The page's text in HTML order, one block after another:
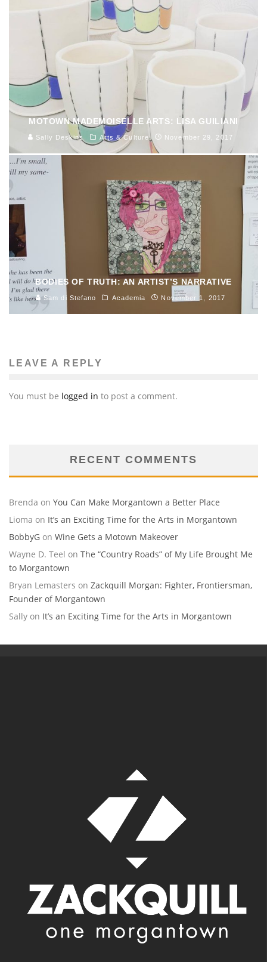
MOTOWN MADEMOISELLE ARTS: LISA GUILIANI
Sally Deskins Arts & Culture November 29, 2017
BODIES OF TRUTH: AN ARTIST’S NARRATIVE
Sam di Stefano Academia November 1, 2017
LEAVE A REPLY
You must be logged in to post a comment.
RECENT COMMENTS
Brenda on You Can Make Morgantown a Better Place
Lioma on It’s an Exciting Time for the Arts in Morgantown
BobbyG on Wine Gets a Motown Makeover
Wayne D. Teel on The “Country Roads” of My Life Brought Me
to Morgantown
Bryan Lemasters on Zackquill Morgan: Fighter, Frontiersman,
Founder of Morgantown
Sally on It’s an Exciting Time for the Arts in Morgantown